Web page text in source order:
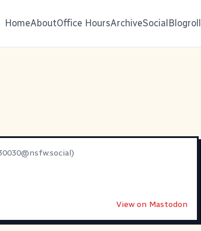
HomeAboutOffice HoursArchiveSocialBlogroll
)
View on Mastodon